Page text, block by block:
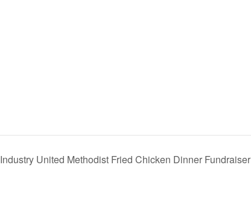
Industry United Methodist Fried Chicken Dinner Fundraiser